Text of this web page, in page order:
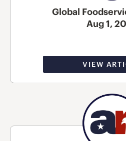
Global
Aug 1,
VIEW